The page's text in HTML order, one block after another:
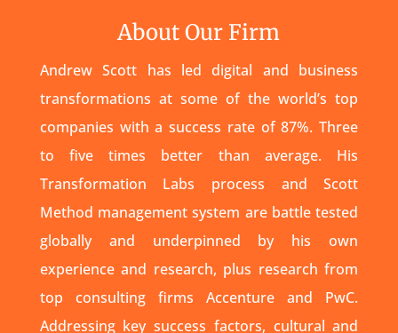
About Our Firm
Andrew Scott has led digital and business
transformations at some of the world’s top
companies with a success rate of 87%. Three
to five times better than average. His
Transformation Labs process and Scott
Method management system are battle tested
globally and underpinned by his own
experience and research, plus research from
top consulting firms Accenture and PwC.
Addressing key success factors, cultural and